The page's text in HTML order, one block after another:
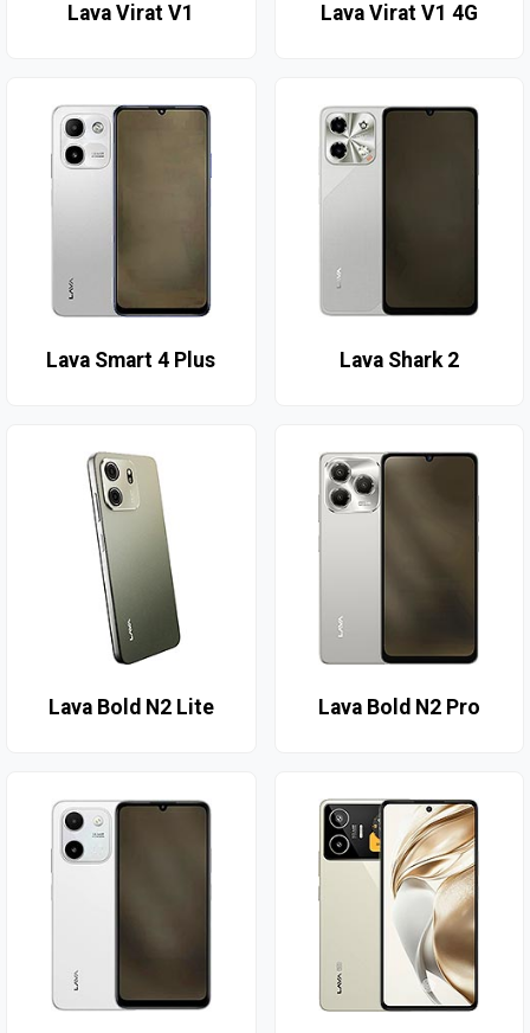
Lava Virat V1 Lava Virat V1 4G
Lava Smart 4 Plus Lava Shark 2
Lava Bold N2 Lite Lava Bold N2 Pro